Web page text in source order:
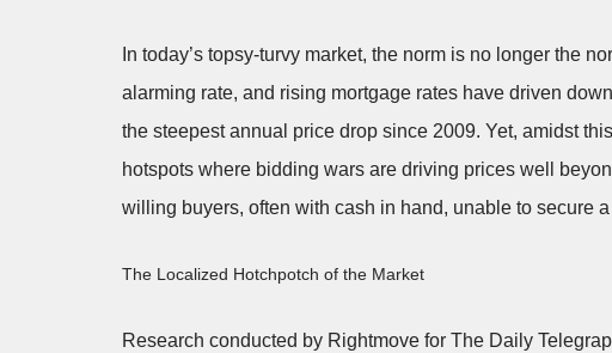
In today’s topsy-turvy market, the norm is no longer the
alarming rate, and rising mortgage rates have driven
the steepest annual price drop since 2009. Yet, amidst
hotspots where bidding wars are driving prices well
willing buyers, often with cash in hand, unable to secure
The Localized Hotchpotch of the Market
Research conducted by Rightmove for The Daily